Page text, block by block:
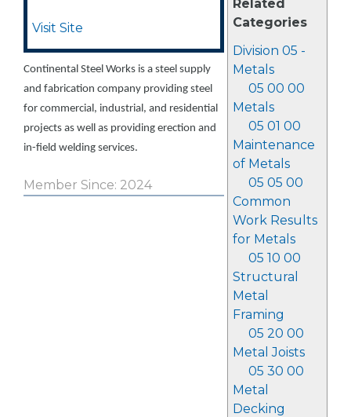
Related
Categories
Division 05 -
Metals
05 00 00
Metals
05 01 00
Maintenance
of Metals
05 05 00
Common
Work Results
for Metals
05 10 00
Structural
Metal
Framing
05 20 00
Metal Joists
05 30 00
Metal
Decking
Visit Site
Continental Steel Works is a steel supply
and fabrication company providing steel
for commercial, industrial, and residential
projects as well as providing erection and
in-field welding services.
Member Since: 2024